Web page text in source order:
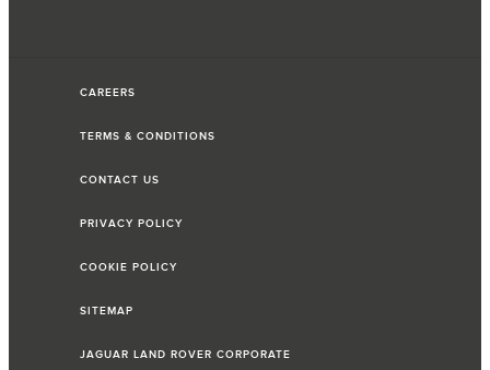
CAREERS
TERMS & CONDITIONS
CONTACT US
PRIVACY POLICY
COOKIE POLICY
SITEMAP
JAGUAR LAND ROVER CORPORATE